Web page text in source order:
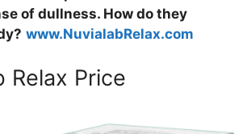
of dullness. How do they
www.NuvialabRelax.com
Relax Price